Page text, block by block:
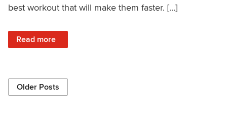
best workout that will make them faster. […]
Read more
: What is TrainerRoad AI: Get Faster with Predictive
Older Posts